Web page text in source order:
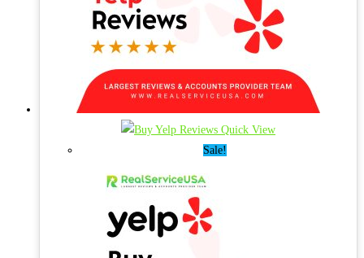
Quick View
Sale!